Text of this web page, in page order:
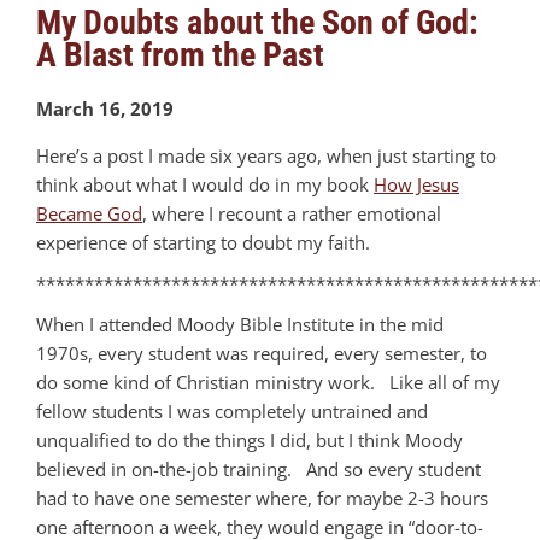
My Doubts about the Son of God:
A Blast from the Past
March 16, 2019
Here’s a post I made six years ago, when just starting to
think about what I would do in my book How Jesus
Became God, where I recount a rather emotional
experience of starting to doubt my faith.
When I attended Moody Bible Institute in the mid
1970s, every student was required, every semester, to
do some kind of Christian ministry work. Like all of my
fellow students I was completely untrained and
unqualified to do the things I did, but I think Moody
believed in on-the-job training. And so every student
had to have one semester where, for maybe 2-3 hours
one afternoon a week, they would engage in “door-to-